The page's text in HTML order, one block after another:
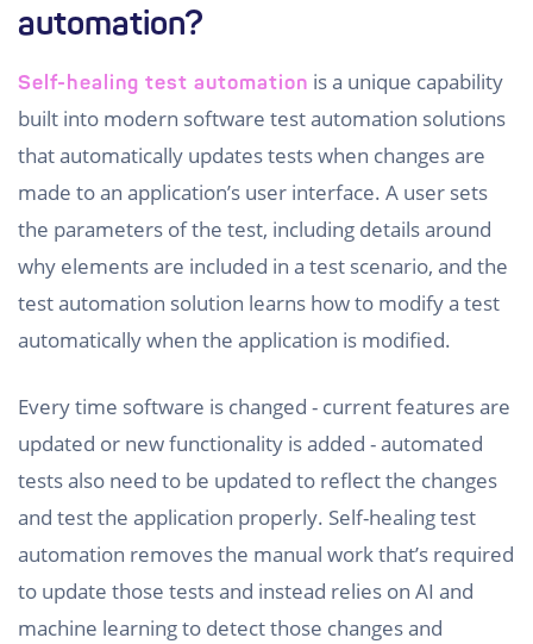
automation?
Self-healing test automation is a unique capability
built into modern software test automation solutions
that automatically updates tests when changes are
made to an application’s user interface. A user sets
the parameters of the test, including details around
why elements are included in a test scenario, and the
test automation solution learns how to modify a test
automatically when the application is modified.
Every time software is changed - current features are
updated or new functionality is added - automated
tests also need to be updated to reflect the changes
and test the application properly. Self-healing test
automation removes the manual work that’s required
to update those tests and instead relies on AI and
machine learning to detect those changes and